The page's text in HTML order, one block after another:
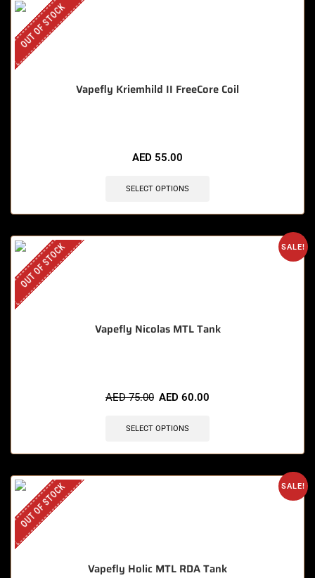
OUT OF STOCK
Vapefly Kriemhild II FreeCore Coil
AED 55.00
SELECT OPTIONS
SALE!
OUT OF STOCK
Vapefly Nicolas MTL Tank
AED75.00 AED 60.00
SELECT OPTIONS
SALE!
OUT OF STOCK
Vapefly Holic MTL RDA Tank